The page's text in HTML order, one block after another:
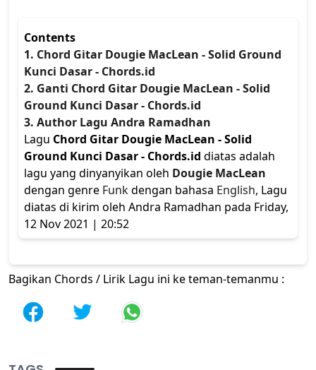
Contents
1. Chord Gitar Dougie MacLean - Solid Ground
Kunci Dasar - Chords.id
2. Ganti Chord Gitar Dougie MacLean - Solid
Ground Kunci Dasar - Chords.id
3. Author Lagu Andra Ramadhan
Lagu Chord Gitar Dougie MacLean - Solid
Ground Kunci Dasar - Chords.id diatas adalah
lagu yang dinyanyikan oleh Dougie MacLean
dengan genre Funkdengan bahasa English, Lagu
diatas di kirim oleh Andra Ramadhan pada Friday,
12 Nov 2021 | 20:52
Bagikan Chords / Lirik Lagu ini ke teman-temanmu :